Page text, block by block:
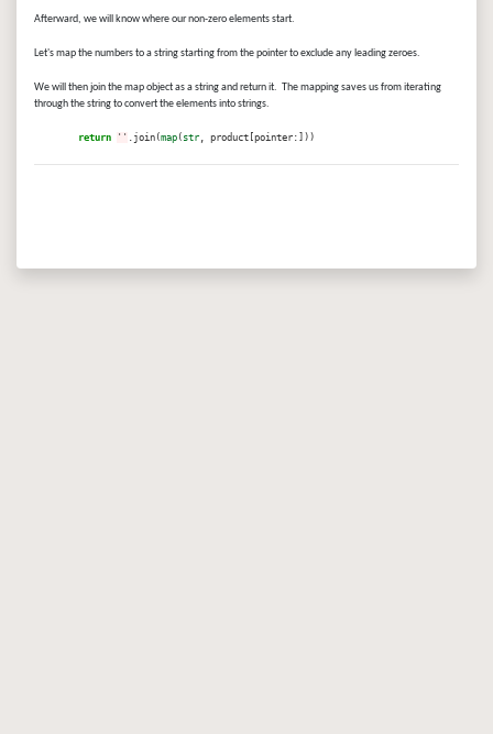
Afterward, we will know where our non-zero elements start.
Let's map the numbers to a string starting from the pointer to exclude any leading zeroes.
We will then join the map object as a string and return it. The mapping saves us from iterating
through the string to convert the elements into strings.
return '' .join(map ( str , product[pointer:]))